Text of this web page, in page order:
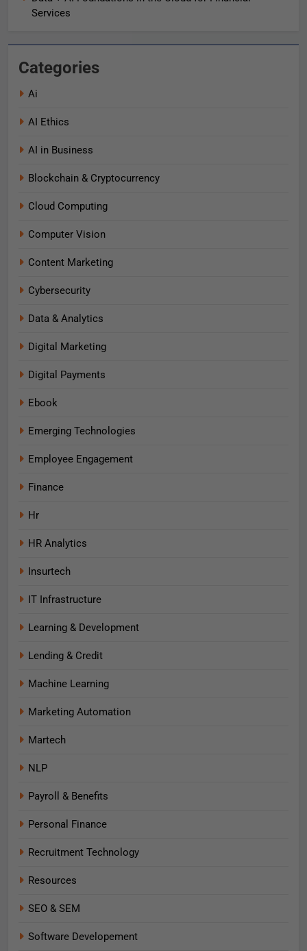
Services
Categories
Ai
AI Ethics
AI in Business
Blockchain & Cryptocurrency
Cloud Computing
Computer Vision
Content Marketing
Cybersecurity
Data & Analytics
Digital Marketing
Digital Payments
Ebook
Emerging Technologies
Employee Engagement
Finance
Hr
HR Analytics
Insurtech
IT Infrastructure
Learning & Development
Lending & Credit
Machine Learning
Marketing Automation
Martech
NLP
Payroll & Benefits
Personal Finance
Recruitment Technology
Resources
SEO & SEM
Software Developement